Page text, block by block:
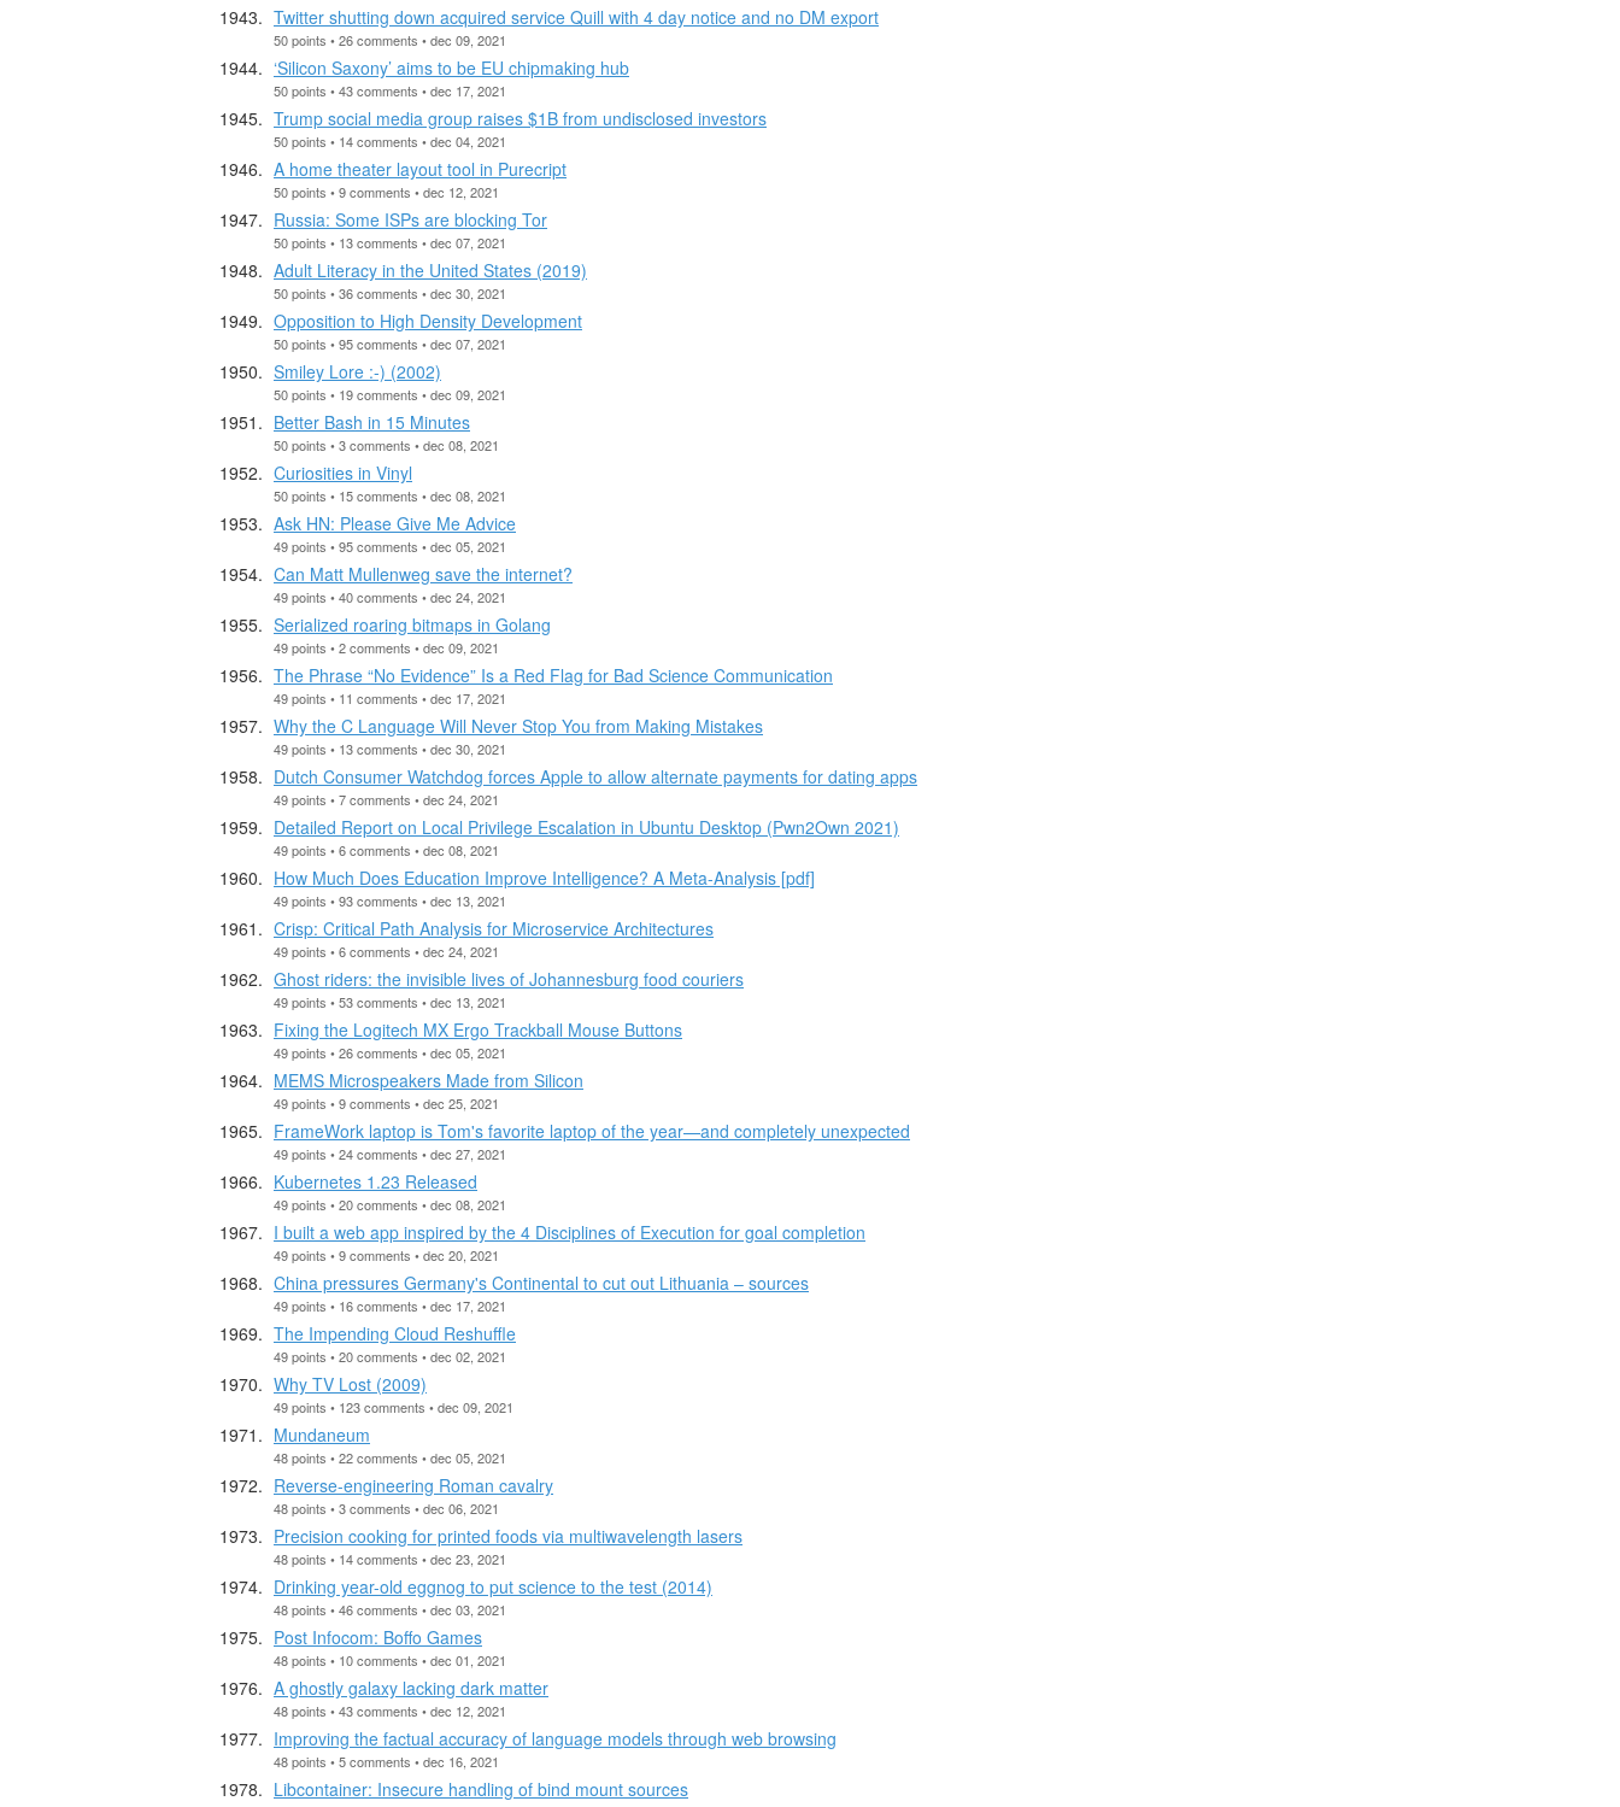
Twitter shutting down acquired service Quill with 4 day notice and no DM export
50 points • 26 comments • dec 09, 2021
‘Silicon Saxony’ aims to be EU chipmaking hub
50 points • 43 comments • dec 17, 2021
Trump social media group raises $1B from undisclosed investors
50 points • 14 comments • dec 04, 2021
A home theater layout tool in Purecript
50 points • 9 comments • dec 12, 2021
Russia: Some ISPs are blocking Tor
50 points • 13 comments • dec 07, 2021
Adult Literacy in the United States (2019)
50 points • 36 comments • dec 30, 2021
Opposition to High Density Development
50 points • 95 comments • dec 07, 2021
Smiley Lore :-) (2002)
50 points • 19 comments • dec 09, 2021
Better Bash in 15 Minutes
50 points • 3 comments • dec 08, 2021
Curiosities in Vinyl
50 points • 15 comments • dec 08, 2021
Ask HN: Please Give Me Advice
49 points • 95 comments • dec 05, 2021
Can Matt Mullenweg save the internet?
49 points • 40 comments • dec 24, 2021
Serialized roaring bitmaps in Golang
49 points • 2 comments • dec 09, 2021
The Phrase “No Evidence” Is a Red Flag for Bad Science Communication
49 points • 11 comments • dec 17, 2021
Why the C Language Will Never Stop You from Making Mistakes
49 points • 13 comments • dec 30, 2021
Dutch Consumer Watchdog forces Apple to allow alternate payments for dating apps
49 points • 7 comments • dec 24, 2021
Detailed Report on Local Privilege Escalation in Ubuntu Desktop (Pwn2Own 2021)
49 points • 6 comments • dec 08, 2021
How Much Does Education Improve Intelligence? A Meta-Analysis [pdf]
49 points • 93 comments • dec 13, 2021
Crisp: Critical Path Analysis for Microservice Architectures
49 points • 6 comments • dec 24, 2021
Ghost riders: the invisible lives of Johannesburg food couriers
49 points • 53 comments • dec 13, 2021
Fixing the Logitech MX Ergo Trackball Mouse Buttons
49 points • 26 comments • dec 05, 2021
MEMS Microspeakers Made from Silicon
49 points • 9 comments • dec 25, 2021
FrameWork laptop is Tom's favorite laptop of the year—and completely unexpected
49 points • 24 comments • dec 27, 2021
Kubernetes 1.23 Released
49 points • 20 comments • dec 08, 2021
I built a web app inspired by the 4 Disciplines of Execution for goal completion
49 points • 9 comments • dec 20, 2021
China pressures Germany's Continental to cut out Lithuania – sources
49 points • 16 comments • dec 17, 2021
The Impending Cloud Reshuffle
49 points • 20 comments • dec 02, 2021
Why TV Lost (2009)
49 points • 123 comments • dec 09, 2021
Mundaneum
48 points • 22 comments • dec 05, 2021
Reverse-engineering Roman cavalry
48 points • 3 comments • dec 06, 2021
Precision cooking for printed foods via multiwavelength lasers
48 points • 14 comments • dec 23, 2021
Drinking year-old eggnog to put science to the test (2014)
48 points • 46 comments • dec 03, 2021
Post Infocom: Boffo Games
48 points • 10 comments • dec 01, 2021
A ghostly galaxy lacking dark matter
48 points • 43 comments • dec 12, 2021
Improving the factual accuracy of language models through web browsing
48 points • 5 comments • dec 16, 2021
Libcontainer: Insecure handling of bind mount sources